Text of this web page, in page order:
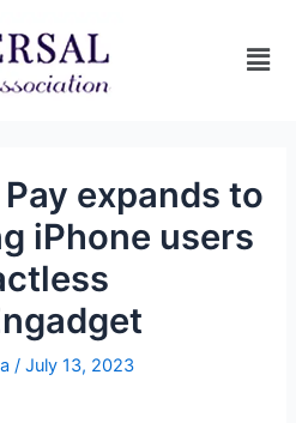
expands to
iPhone users
/July 13, 2023